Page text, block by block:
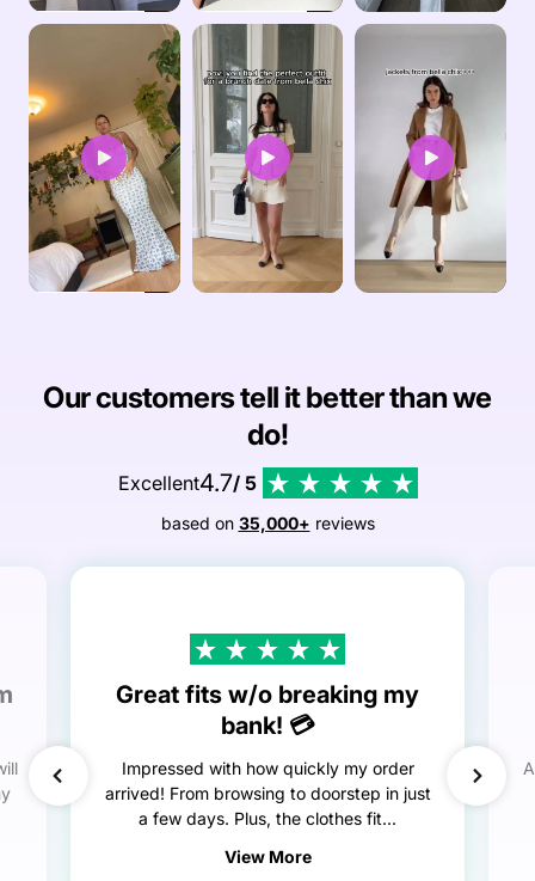
Our customers tell it better than we
do!
Excellent4.7/ 5
based on 35,000+ reviews
Great fits w/o breaking my
bank! 💳
Impressed with how quickly my order
arrived! From browsing to doorstep in just
a few days. Plus, the clothes fit...
View More